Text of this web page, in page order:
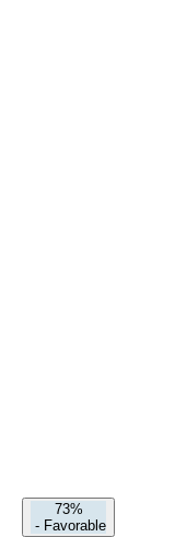
73%
- Favorable